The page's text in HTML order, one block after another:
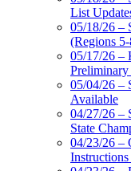
List
05/18/26 –
(Regions
05/17/26 –
Preliminary
05/04/26 –
Available
04/27/26 –
State
04/23/26 –